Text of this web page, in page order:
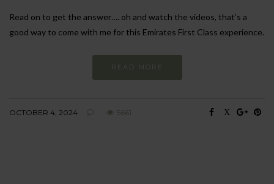
Read on to get the answer…. oh and watch the videos, that’s a
good way to come with me for this Emirates First Class experience.
READ MORE
OCTOBER 4, 2024 5661